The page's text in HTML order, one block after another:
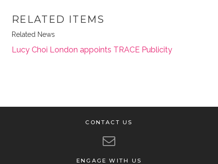
RELATED ITEMS
Related News
Lucy Choi London appoints TRACE Publicity
CONTACT US
ENGAGE WITH US